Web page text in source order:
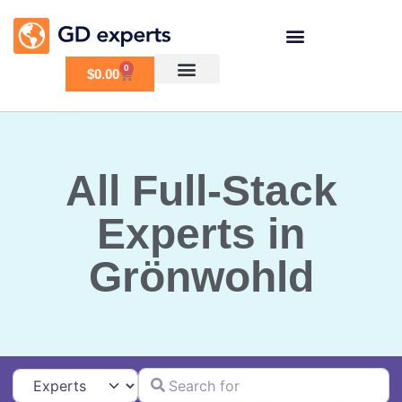
$0.00 0
All Full-Stack
Experts in
Grönwohld
Select search typeSearch for